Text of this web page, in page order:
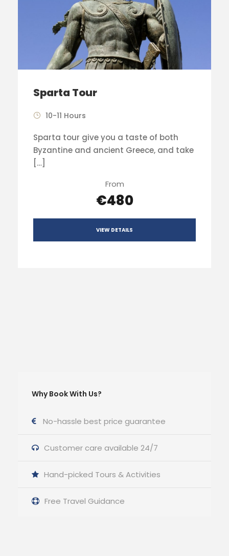
Sparta Tour
10-11 Hours
Sparta tour give you a taste of both
Byzantine and ancient Greece, and take
[…]
From
€480
VIEW DETAILS
Why Book With Us?
No-hassle best price guarantee
Customer care available 24/7
Hand-picked Tours & Activities
Free Travel Guidance